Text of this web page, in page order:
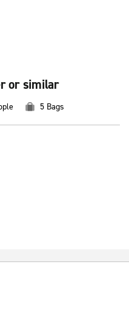
or similar
5 Bags